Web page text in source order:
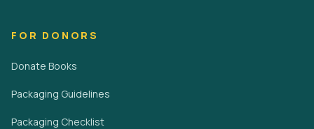
FOR DONORS
Donate Books
Packaging Guidelines
Packaging Checklist